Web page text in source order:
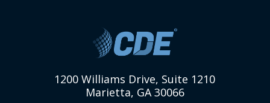
1200 Williams Drive, Suite 1210
Marietta, GA 30066